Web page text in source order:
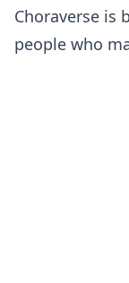
Choraverse is
people who